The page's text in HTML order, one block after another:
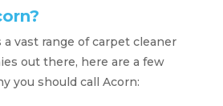
vast range of carpet cleaner
out there, here are a few
you should call Acorn: